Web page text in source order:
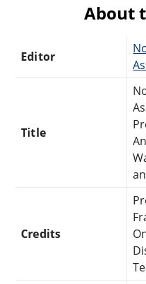
About
Editor
Title
Credits